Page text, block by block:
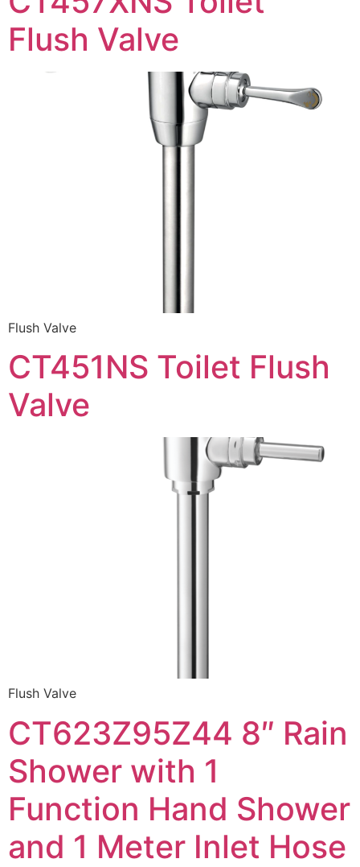
Flush Valve
Flush Valve
CT451NS Toilet Flush
Valve
Flush Valve
CT623Z95Z44 8″ Rain
Shower with 1
Function Hand Shower
and 1 Meter Inlet Hose